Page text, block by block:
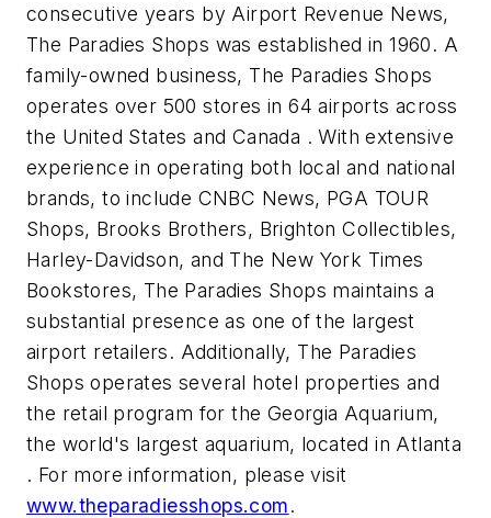
consecutive years by Airport Revenue News,
The Paradies Shops was established in 1960. A
family-owned business, The Paradies Shops
operates over 500 stores in 64 airports across
the United States and Canada . With extensive
experience in operating both local and national
brands, to include CNBC News, PGA TOUR
Shops, Brooks Brothers, Brighton Collectibles,
Harley-Davidson, and The New York Times
Bookstores, The Paradies Shops maintains a
substantial presence as one of the largest
airport retailers. Additionally, The Paradies
Shops operates several hotel properties and
the retail program for the Georgia Aquarium,
the world's largest aquarium, located in Atlanta
. For more information, please visit
www.theparadiesshops.com.